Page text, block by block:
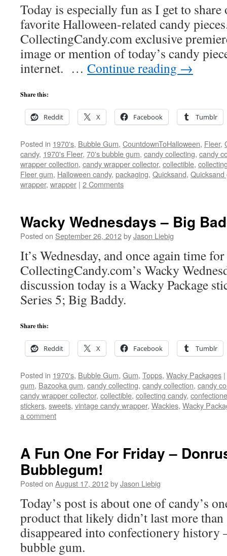
Today is especially fun as I get to
favorite Halloween-related candy
CollectingCandy.com exclusive
image or mention of today’s candy
internet. … Continue reading →
Share this:
Reddit X Facebook Tumblr
Posted in 1970's, Bubble Gum, CountdownToHalloween, Fleer,
candy, 1970's Fleer, 70's bubble gum, candy collecting, candy
wrapper collection, candy wrapper collector, collectible,
Fleer gum, Halloween candy, packaging, Quicksand, Quicksand
wrapper, wrapper | 2 Comments
Wacky Wednesdays – Big
Posted on September 26, 2012byJason Liebig
It’s Wednesday, and once again time
CollectingCandy.com’s Wacky
discussion today is a Wacky Package
Series 5; Big Baddy.
Share this:
Reddit X Facebook Tumblr
Posted in 1970's, Bubble Gum, Gum, Topps, Wacky Packages |
gum, Bazooka gum, candy collecting, candy collection, candy
candy wrapper collector, collectible, collecting candy,
stickers, sweets, vintage candy wrapper, Wackies, Wacky
a comment
A Fun One For Friday –
Bubblegum!
Posted on August 17, 2012byJason Liebig
Today’s post is about one of candy’s
product that likely didn’t last more
disappeared into confectionery history
bubble gum.